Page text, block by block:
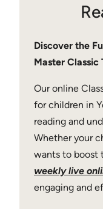
Discover the
Master Classic
Our online
for children in
reading and
Whether your
wants to boost
weekly live
engaging and